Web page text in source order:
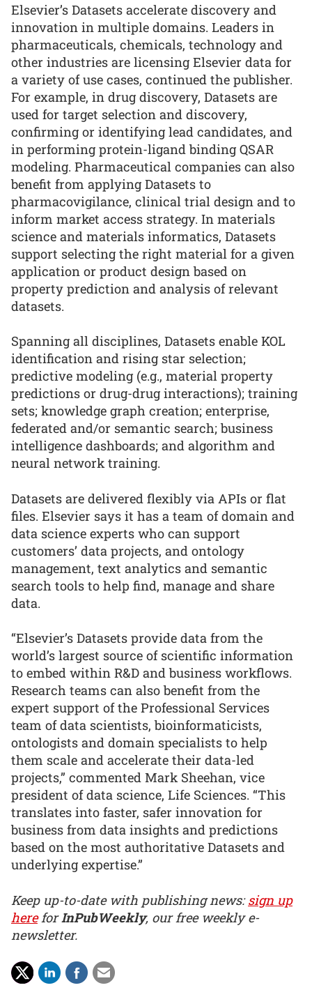
Elsevier’s Datasets accelerate discovery and
innovation in multiple domains. Leaders in
pharmaceuticals, chemicals, technology and
other industries are licensing Elsevier data for
a variety of use cases, continued the publisher.
For example, in drug discovery, Datasets are
used for target selection and discovery,
confirming or identifying lead candidates, and
in performing protein-ligand binding QSAR
modeling. Pharmaceutical companies can also
benefit from applying Datasets to
pharmacovigilance, clinical trial design and to
inform market access strategy. In materials
science and materials informatics, Datasets
support selecting the right material for a given
application or product design based on
property prediction and analysis of relevant
datasets.
Spanning all disciplines, Datasets enable KOL
identification and rising star selection;
predictive modeling (e.g., material property
predictions or drug-drug interactions); training
sets; knowledge graph creation; enterprise,
federated and/or semantic search; business
intelligence dashboards; and algorithm and
neural network training.
Datasets are delivered flexibly via APIs or flat
files. Elsevier says it has a team of domain and
data science experts who can support
customers’ data projects, and ontology
management, text analytics and semantic
search tools to help find, manage and share
data.
“Elsevier’s Datasets provide data from the
world’s largest source of scientific information
to embed within R&D and business workflows.
Research teams can also benefit from the
expert support of the Professional Services
team of data scientists, bioinformaticists,
ontologists and domain specialists to help
them scale and accelerate their data-led
projects,” commented Mark Sheehan, vice
president of data science, Life Sciences. “This
translates into faster, safer innovation for
business from data insights and predictions
based on the most authoritative Datasets and
underlying expertise.”
Keep up-to-date with publishing news:sign up
hereforInPubWeekly, our free weekly e-
newsletter.